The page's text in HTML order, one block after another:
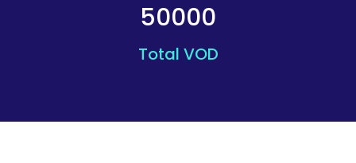
50000
Total VOD